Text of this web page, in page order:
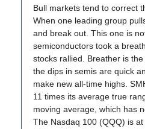
Bull markets tend to correct
When one leading group
and break out. This one is
semiconductors took a
stocks rallied. Breather is
the dips in semis are quick
make new all-time highs.
11 times its average true
moving average, which has
The Nasdaq 100 (QQQ) is